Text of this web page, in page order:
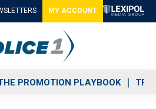
MY ACCOUNT
PROMOTION PLAYBOOK